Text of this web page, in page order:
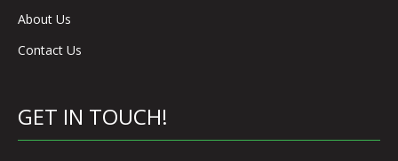
About Us
Contact Us
GET IN TOUCH!